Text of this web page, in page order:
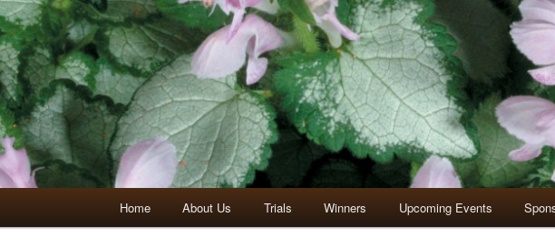
Home About Us Trials Winners Upcoming Events